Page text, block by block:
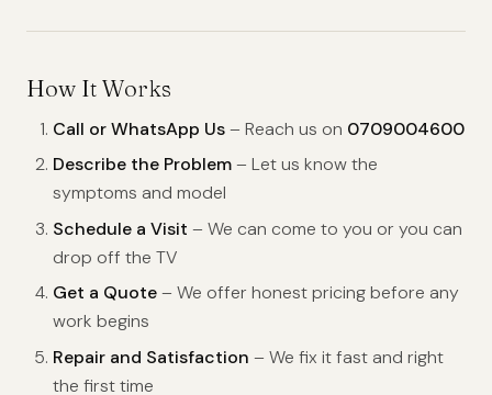
How It Works
Call or WhatsApp Us– Reach us on 0709004600
Describe the Problem– Let us know the
symptoms and model
Schedule a Visit – We can come to you or you can
drop off the TV
Get a Quote– We offer honest pricing before any
work begins
Repair and Satisfaction – We fix it fast and right
the first time